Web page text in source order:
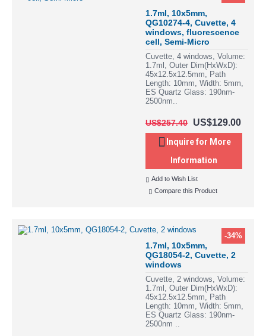
1.7ml, 10x5mm,
QG10274-4, Cuvette, 4
windows, fluorescence
cell, Semi-Micro
Cuvette, 4 windows, Volume:
1.7ml, Outer Dim(HxWxD):
45x12.5x12.5mm, Path
Length: 10mm, Width: 5mm,
ES Quartz Glass: 190nm-
2500nm..
US$257.40 US$129.00
Inquire for More
Information
Add to Wish List
Compare this Product
-34%
1.7ml, 10x5mm,
QG18054-2, Cuvette, 2
windows
Cuvette, 2 windows, Volume:
1.7ml, Outer Dim(HxWxD):
45x12.5x12.5mm, Path
Length: 10mm, Width: 5mm,
ES Quartz Glass: 190nm-
2500nm ..